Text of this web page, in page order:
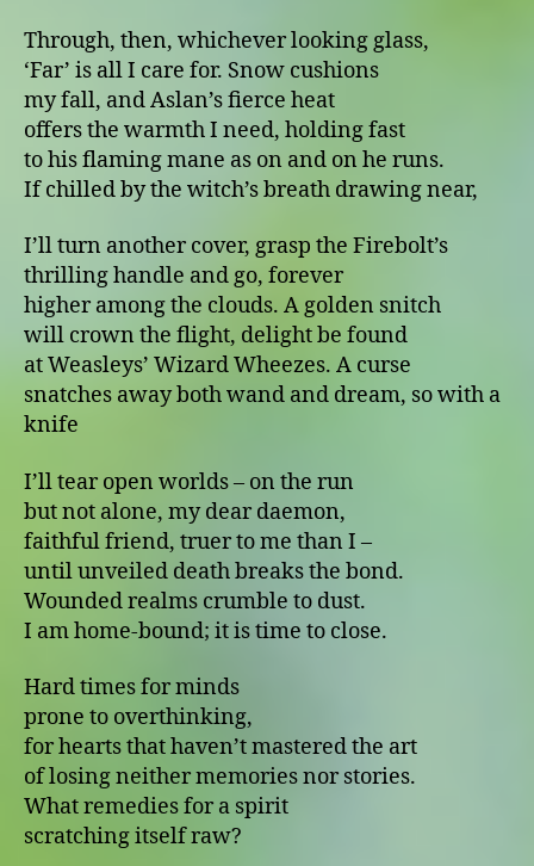
Through, then, whichever looking glass,
‘Far’ is all I care for. Snow cushions
my fall, and Aslan’s fierce heat
offers the warmth I need, holding fast
to his flaming mane as on and on he runs.
If chilled by the witch’s breath drawing near,
I’ll turn another cover, grasp the Firebolt’s
thrilling handle and go, forever
higher among the clouds. A golden snitch
will crown the flight, delight be found
at Weasleys’ Wizard Wheezes. A curse
snatches away both wand and dream, so with a
knife
I’ll tear open worlds – on the run
but not alone, my dear daemon,
faithful friend, truer to me than I –
until unveiled death breaks the bond.
Wounded realms crumble to dust.
I am home-bound; it is time to close.
Hard times for minds
prone to overthinking,
for hearts that haven’t mastered the art
of losing neither memories nor stories.
What remedies for a spirit
scratching itself raw?